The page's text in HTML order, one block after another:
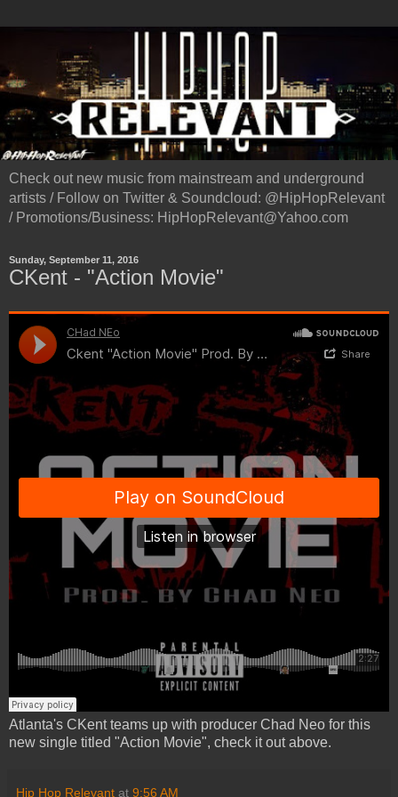
Check out new music from mainstream and underground
artists / Follow on Twitter & Soundcloud: @HipHopRelevant
/ Promotions/Business: HipHopRelevant@Yahoo.com
Sunday, September 11, 2016
CKent - "Action Movie"
Atlanta's CKent teams up with producer Chad Neo for this
new single titled "Action Movie", check it out above.
Hip Hop Relevant at 9:56 AM